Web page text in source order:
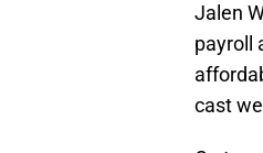
Jalen
payroll
cast